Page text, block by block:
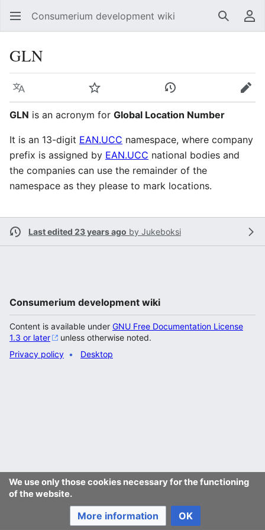
Consumerium development wiki Search
GLN
Language Watch View history
Edit
GLN is an acronym for Global Location Number
It is an 13-digit EAN.UCC namespace, where company
prefix is assigned by EAN.UCC national bodies and
the companies can use the remainder of the
namespace as they please to mark locations.
Last edited 23 years ago by Jukeboksi
We use only those cookies necessary for the functioning
of the website.
More information OK
Consumerium development wiki
Content is available under GNU Free Documentation License
1.3 or later
unless otherwise noted.
Privacy policy
Desktop